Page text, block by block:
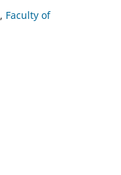
, Faculty of